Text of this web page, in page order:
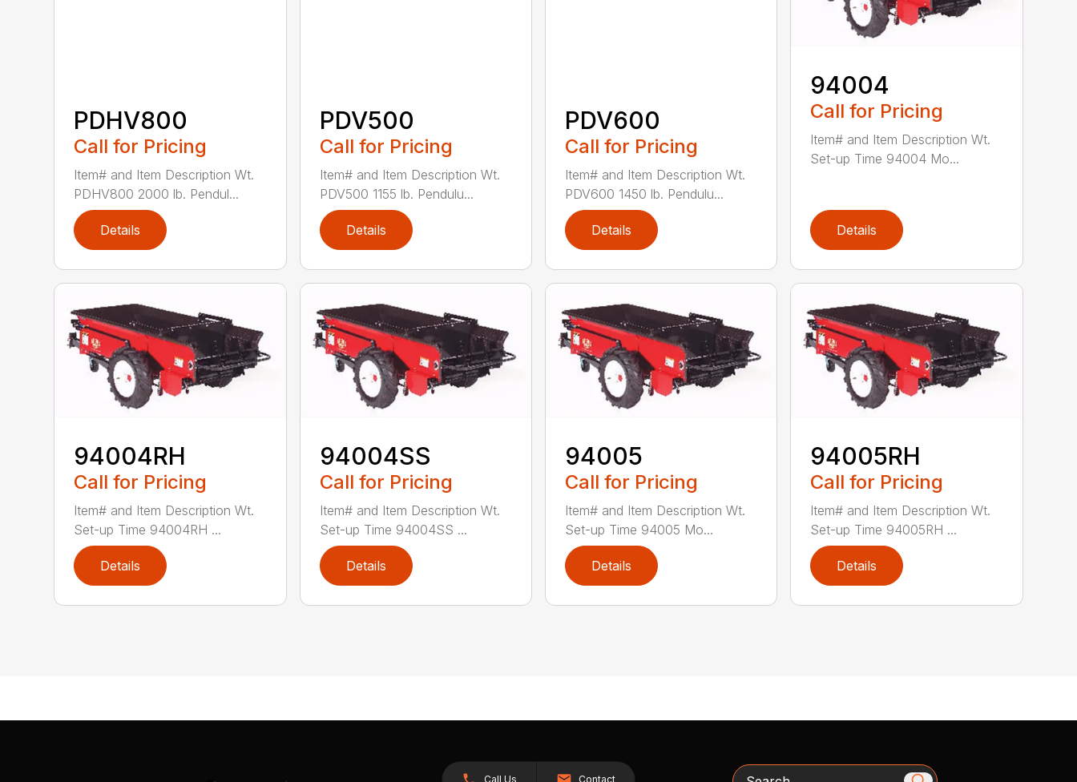
PDHV800
Call for Pricing
Item# and Item Description Wt.
PDHV800 2000 lb. Pendul...
Details
PDV500
Call for Pricing
Item# and Item Description Wt.
PDV500 1155 lb. Pendulu...
Details
PDV600
Call for Pricing
Item# and Item Description Wt.
PDV600 1450 lb. Pendulu...
Details
94004
Call for Pricing
Item# and Item Description Wt.
Set-up Time 94004 Mo...
Details
94004RH
Call for Pricing
Item# and Item Description Wt.
Set-up Time 94004RH ...
Details
94004SS
Call for Pricing
Item# and Item Description Wt.
Set-up Time 94004SS ...
Details
94005
Call for Pricing
Item# and Item Description Wt.
Set-up Time 94005 Mo...
Details
94005RH
Call for Pricing
Item# and Item Description Wt.
Set-up Time 94005RH ...
Details
Call Us Contact Search